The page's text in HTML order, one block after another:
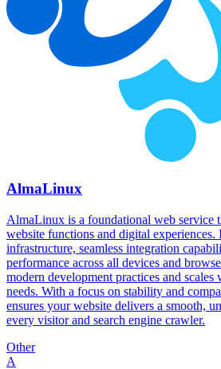
AlmaLinux
AlmaLinux is a foundational web service
website functions and digital experiences.
infrastructure, seamless integration
performance across all devices and
modern development practices and
needs. With a focus on stability and
ensures your website delivers a smooth,
every visitor and search engine crawler.
Other
A